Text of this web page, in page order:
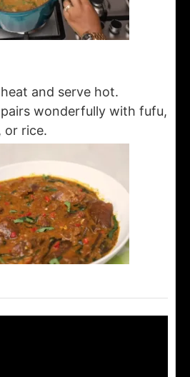
and serve hot.
wonderfully with fufu,
or rice.